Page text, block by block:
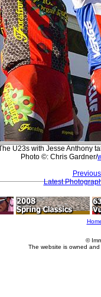
U23s with Jesse Anthony
Photo ©: Chris Gardner/
Latest
©
The website is owned